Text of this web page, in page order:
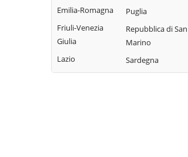
Colletorto
Duronia
Ferrazzano
Fossalto
Frentani
Morrone del
Sannio
Oratino
Emilia-Romagna
Friuli-Venezia
Giulia
Lazio
Puglia
Repubblica di San
Marino
Sardegna